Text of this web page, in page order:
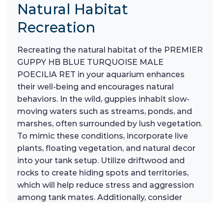
Natural Habitat
Recreation
Recreating the natural habitat of the PREMIER
GUPPY HB BLUE TURQUOISE MALE
POECILIA RET in your aquarium enhances
their well-being and encourages natural
behaviors. In the wild, guppies inhabit slow-
moving waters such as streams, ponds, and
marshes, often surrounded by lush vegetation.
To mimic these conditions, incorporate live
plants, floating vegetation, and natural decor
into your tank setup. Utilize driftwood and
rocks to create hiding spots and territories,
which will help reduce stress and aggression
among tank mates. Additionally, consider